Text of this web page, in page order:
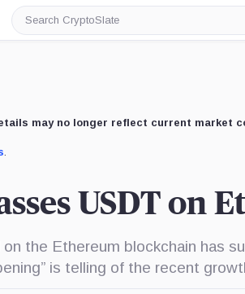
Search
CryptoSlate
may no longer reflect current market
.
USDT on
the Ethereum blockchain has
is telling of the recent